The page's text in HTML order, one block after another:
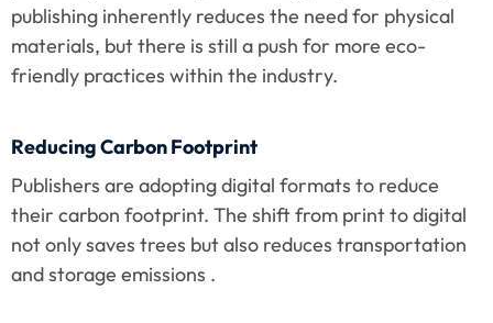
publishing inherently reduces the need for physical
materials, but there is still a push for more eco-
friendly practices within the industry.
Reducing Carbon Footprint
Publishers are adopting digital formats to reduce
their carbon footprint. The shift from print to digital
not only saves trees but also reduces transportation
and storage emissions .